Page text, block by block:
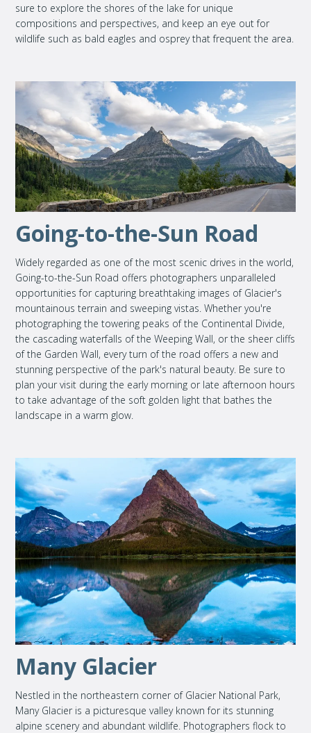
sure to explore the shores of the lake for unique
compositions and perspectives, and keep an eye out for
wildlife such as bald eagles and osprey that frequent the area.
Going-to-the-Sun Road
Widely regarded as one of the most scenic drives in the world,
Going-to-the-Sun Road offers photographers unparalleled
opportunities for capturing breathtaking images of Glacier's
mountainous terrain and sweeping vistas. Whether you're
photographing the towering peaks of the Continental Divide,
the cascading waterfalls of the Weeping Wall, or the sheer cliffs
of the Garden Wall, every turn of the road offers a new and
stunning perspective of the park's natural beauty. Be sure to
plan your visit during the early morning or late afternoon hours
to take advantage of the soft golden light that bathes the
landscape in a warm glow.
Many Glacier
Nestled in the northeastern corner of Glacier National Park,
Many Glacier is a picturesque valley known for its stunning
alpine scenery and abundant wildlife. Photographers flock to